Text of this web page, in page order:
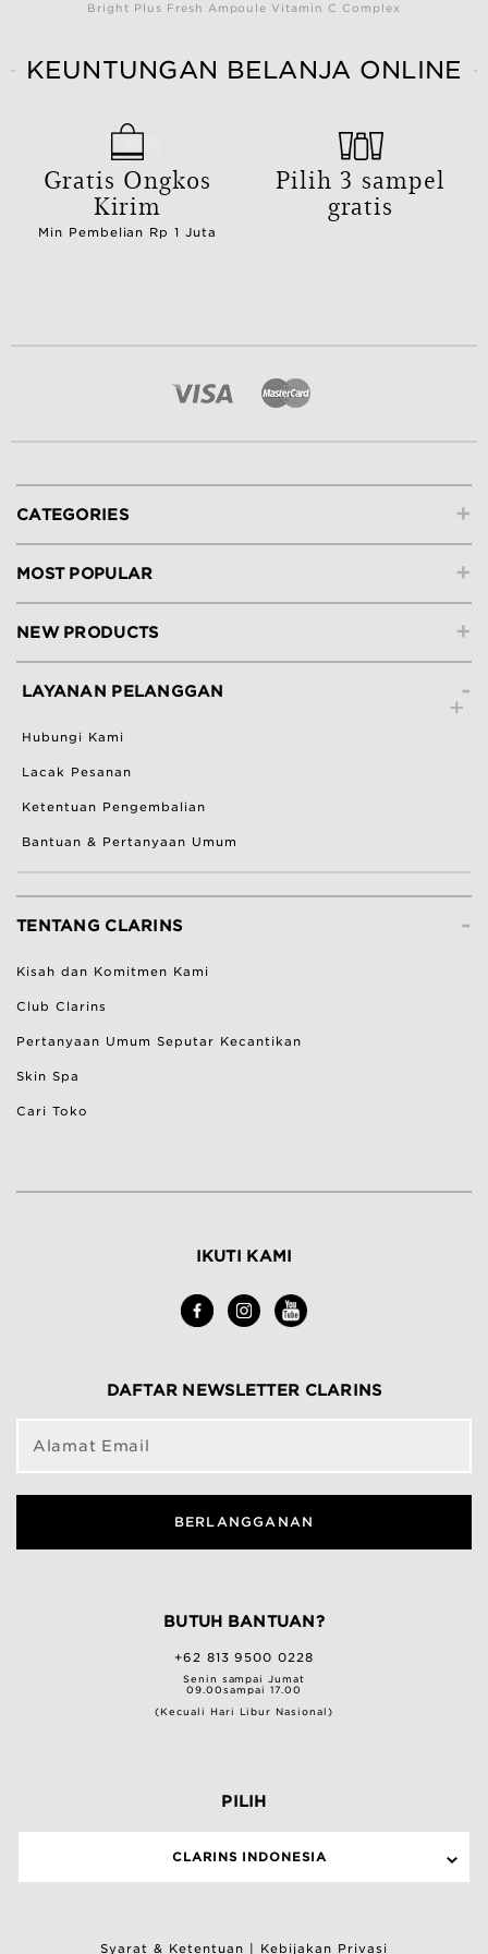
Bright Plus Fresh Ampoule Vitamin C Complex
KEUNTUNGAN BELANJA ONLINE
Gratis Ongkos
Kirim
Min Pembelian Rp 1 Juta
Pilih 3 sampel
gratis
+
CATEGORIES
+
MOST POPULAR
+
NEW PRODUCTS
-
LAYANAN PELANGGAN
Hubungi Kami
Lacak Pesanan
Ketentuan Pengembalian
Bantuan & Pertanyaan Umum
-
TENTANG CLARINS
Kisah dan Komitmen Kami
Club Clarins
Pertanyaan Umum Seputar Kecantikan
Skin Spa
Cari Toko
IKUTI KAMI
DAFTAR NEWSLETTER CLARINS
Alamat Email
BERLANGGANAN
BUTUH BANTUAN?
+62 813 9500 0228
Senin sampai Jumat
09.00sampai 17.00
(Kecuali Hari Libur Nasional)
PILIH
CLARINS INDONESIA
Syarat & Ketentuan | Kebijakan Privasi